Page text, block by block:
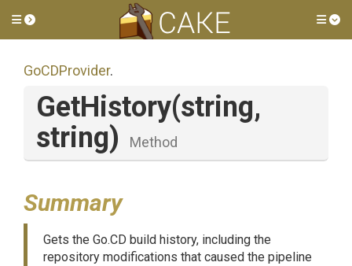
Toggle side menu
GoCDProvider.
GetHistory(string,
string)
Method
Summary
Gets the Go.CD build history, including the
repository modifications that caused the pipeline